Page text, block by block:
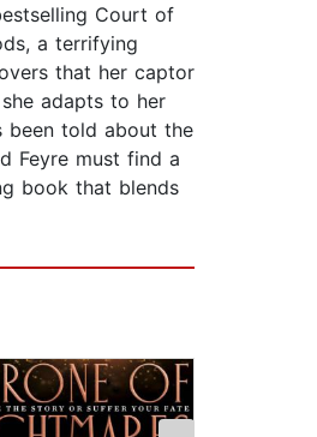
Court of
a terrifying
that her captor
adapts to her
been told about the
Feyre must find a
book that blends